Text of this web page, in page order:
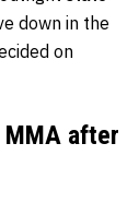
down in the
on
MMA after